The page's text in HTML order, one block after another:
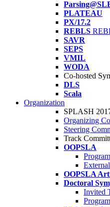
PLATEAU
PX/17.2
REBLS
SAVR
SEPS
VMIL
WODA
Co-hosted
DLS
Scala
Organization
SPLASH
Organizing
Steering
Track
OOPSLA
OOPSLA
Doctoral
Invited